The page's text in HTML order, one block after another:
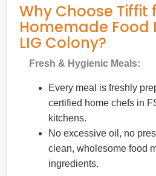
Why Choose Tiffit
Homemade Food
LIG Colony?
Fresh & Hygienic Meals:
Every meal is freshly
certified home chefs in
kitchens.
No excessive oil, no
clean, wholesome food
ingredients.